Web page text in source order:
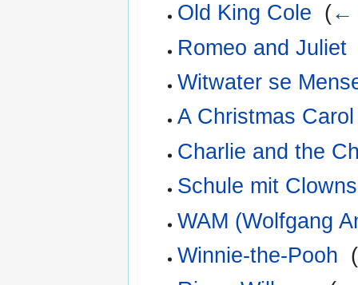
Old King Cole (←
Romeo and Juliet
Witwater se
A Christmas Carol
Charlie and the
Schule mit Clowns
WAM (Wolfgang
Winnie-the-Pooh (